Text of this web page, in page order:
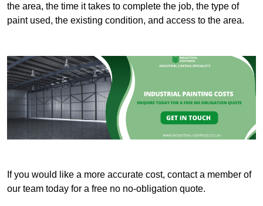
the area, the time it takes to complete the job, the type of
paint used, the existing condition, and access to the area.
If you would like a more accurate cost, contact a member of
our team today for a free no no-obligation quote.